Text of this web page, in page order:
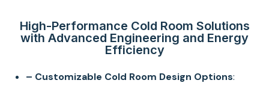
High-Performance Cold Room Solutions
with Advanced Engineering and Energy
Efficiency
– Customizable Cold Room Design Options: